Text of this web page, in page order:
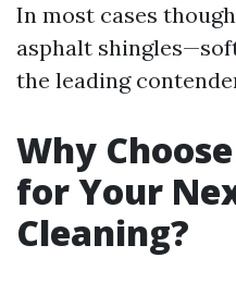
In most cases
asphalt
the leading
Why
for Your
Cleaning?